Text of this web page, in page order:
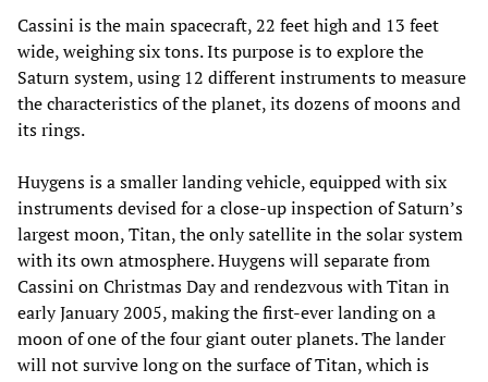
Cassini is the main spacecraft, 22 feet high and 13 feet
wide, weighing six tons. Its purpose is to explore the
Saturn system, using 12 different instruments to measure
the characteristics of the planet, its dozens of moons and
its rings.
Huygens is a smaller landing vehicle, equipped with six
instruments devised for a close-up inspection of Saturn’s
largest moon, Titan, the only satellite in the solar system
with its own atmosphere. Huygens will separate from
Cassini on Christmas Day and rendezvous with Titan in
early January 2005, making the first-ever landing on a
moon of one of the four giant outer planets. The lander
will not survive long on the surface of Titan, which is